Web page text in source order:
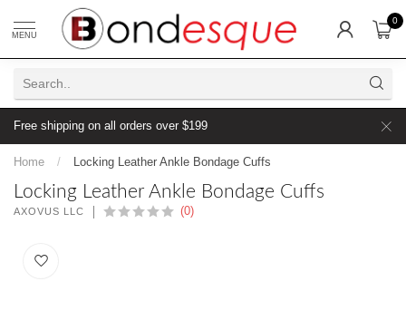
MENU
0
Free shipping on all orders over $199
Home / Locking Leather Ankle Bondage Cuffs
Locking Leather Ankle Bondage Cuffs
AXOVUS LLC (0)